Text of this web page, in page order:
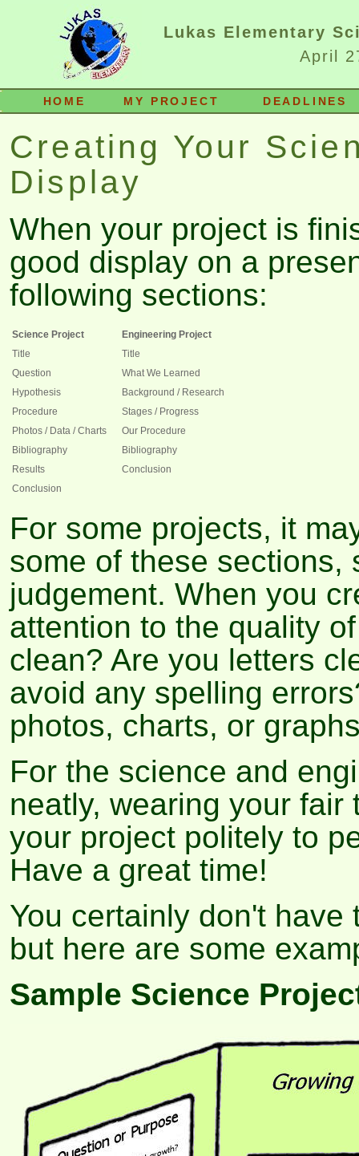
Lukas Elementary
April
HOME MY PROJECT DEADLINES
Creating Your
Display
When your project is
good display on a
following sections:
Science Project
Engineering Project
Title
Title
Question
What We Learned
Hypothesis
Background / Research
Procedure
Stages / Progress
Photos / Data / Charts
Our Procedure
Bibliography
Bibliography
Results
Conclusion
Conclusion
For some projects, it
some of these sections,
judgement. When you
attention to the quality
clean? Are you letters
avoid any spelling
photos, charts, or
For the science and
neatly, wearing your
your project politely to
Have a great time!
You certainly don't
but here are some
Sample Science